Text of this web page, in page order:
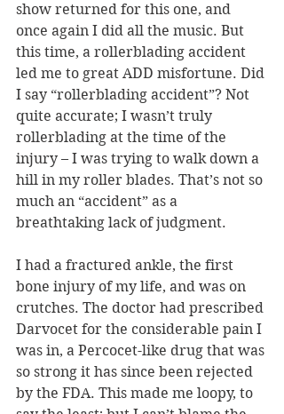
show returned for this one, and
once again I did all the music. But
this time, a rollerblading accident
led me to great ADD misfortune. Did
I say “rollerblading accident”? Not
quite accurate; I wasn’t truly
rollerblading at the time of the
injury – I was trying to walk down a
hill in my roller blades. That’s not so
much an “accident” as a
breathtaking lack of judgment.
I had a fractured ankle, the first
bone injury of my life, and was on
crutches. The doctor had prescribed
Darvocet for the considerable pain I
was in, a Percocet-like drug that was
so strong it has since been rejected
by the FDA. This made me loopy, to